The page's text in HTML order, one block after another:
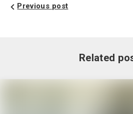
Previous post
Related